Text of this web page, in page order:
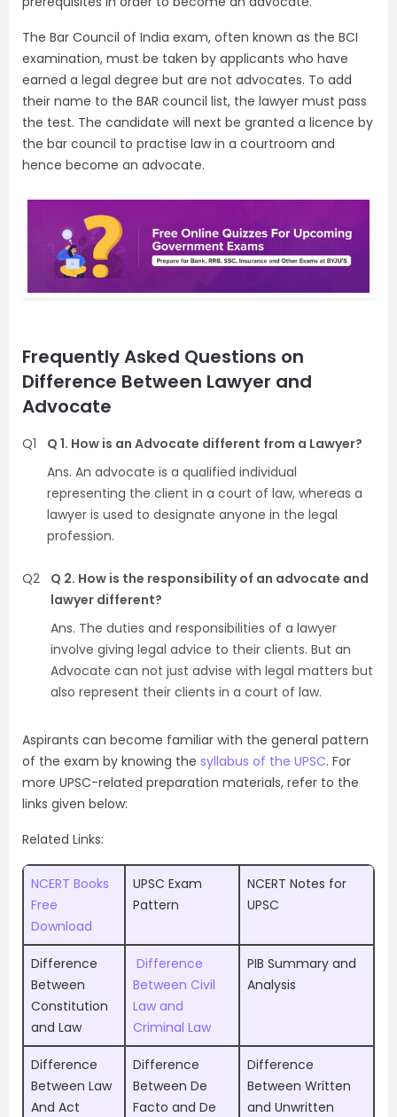
The Bar Council of India exam, often known as the BCI
examination, must be taken by applicants who have
earned a legal degree but are not advocates. To add
their name to the BAR council list, the lawyer must pass
the test. The candidate will next be granted a licence by
the bar council to practise law in a courtroom and
hence become an advocate.
Frequently Asked Questions on
Difference Between Lawyer and
Advocate
Q1
Q 1. How is an Advocate different from a Lawyer?
Ans. An advocate is a qualified individual
representing the client in a court of law, whereas a
lawyer is used to designate anyone in the legal
profession.
Q2
Q 2. How is the responsibility of an advocate and
lawyer different?
Ans. The duties and responsibilities of a lawyer
involve giving legal advice to their clients. But an
Advocate can not just advise with legal matters but
also represent their clients in a court of law.
Aspirants can become familiar with the general pattern
of the exam by knowing the syllabus of the UPSC. For
more UPSC-related preparation materials, refer to the
links given below:
Related Links:
NCERT Books
Free
Download
UPSC Exam
Pattern
NCERT Notes for
UPSC
Difference
Between
Constitution
and Law
Difference
Between Civil
Law and
Criminal Law
PIB Summary and
Analysis
Difference
Between Law
And Act
Difference
Between De
Facto and De
Difference
Between Written
and Unwritten